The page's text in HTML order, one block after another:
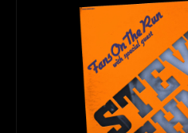
music trade papers,
arrangements, a trip to Abbey
love triangles, cassette-
thrift store copy of Sgt.
collecting, and much more!
This episode is available to